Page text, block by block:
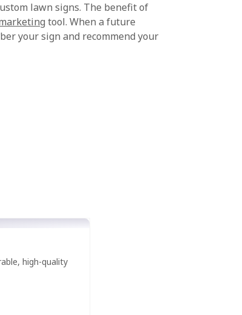
lawn signs. The benefit of
tool. When a future
your sign and recommend your
high-quality